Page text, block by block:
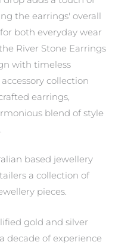
the earrings' overall
both everyday wear
River Stone Earrings
with timeless
collection
earrings,
blend of style
based jewellery
a collection of
pieces.
gold and silver
decade of experience